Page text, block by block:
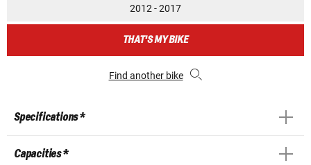
2012 - 2017
THAT'S MY BIKE
Find another bike
Specifications *
Capacities *